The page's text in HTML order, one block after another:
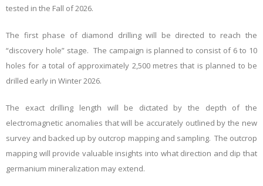
tested in the Fall of 2026.
The first phase of diamond drilling will be directed to reach the
“discovery hole” stage. The campaign is planned to consist of 6 to 10
holes for a total of approximately 2,500 metres that is planned to be
drilled early in Winter 2026.
The exact drilling length will be dictated by the depth of the
electromagnetic anomalies that will be accurately outlined by the new
survey and backed up by outcrop mapping and sampling. The outcrop
mapping will provide valuable insights into what direction and dip that
germanium mineralization may extend.